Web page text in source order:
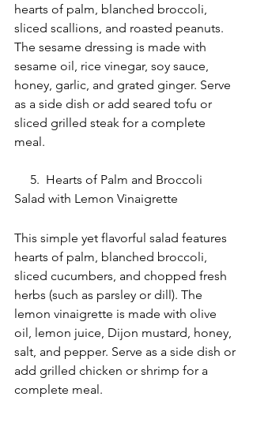
hearts of palm, blanched broccoli,
sliced scallions, and roasted peanuts.
The sesame dressing is made with
sesame oil, rice vinegar, soy sauce,
honey, garlic, and grated ginger. Serve
as a side dish or add seared tofu or
sliced grilled steak for a complete
meal.
Salad with Lemon Vinaigrette
This simple yet flavorful salad features
hearts of palm, blanched broccoli,
sliced cucumbers, and chopped fresh
herbs (such as parsley or dill). The
lemon vinaigrette is made with olive
oil, lemon juice, Dijon mustard, honey,
salt, and pepper. Serve as a side dish or
add grilled chicken or shrimp for a
complete meal.